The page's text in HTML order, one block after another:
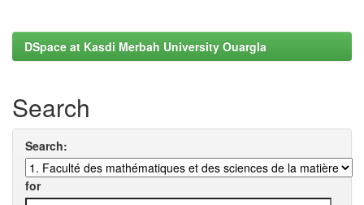
DSpace at Kasdi Merbah University Ouargla
Search
Search:
for